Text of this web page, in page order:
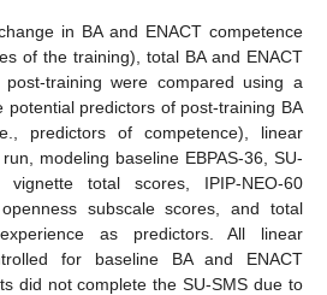
in BA and ENACT competence
of the training), total BA and ENACT
training were compared using a
potential predictors of post-training BA
predictors of competence), linear
modeling baseline EBPAS-36, SU-
total scores, IPIP-NEO-60
subscale scores, and total
as predictors. All linear
for baseline BA and ENACT
did not complete the SU-SMS due to